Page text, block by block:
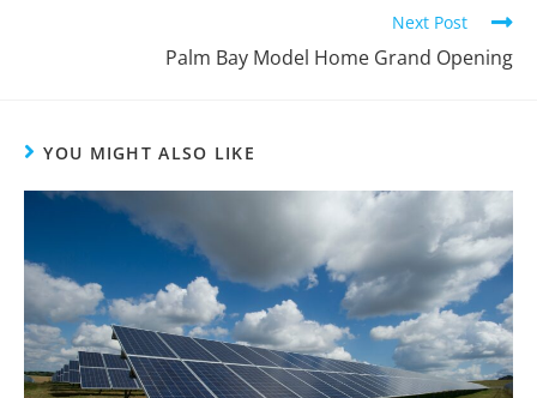
Next Post
Palm Bay Model Home Grand Opening
YOU MIGHT ALSO LIKE